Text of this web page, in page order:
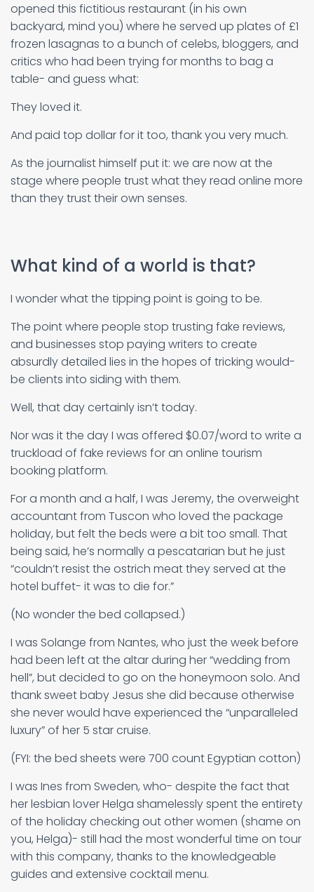
opened this fictitious restaurant (in his own
backyard, mind you) where he served up plates of £1
frozen lasagnas to a bunch of celebs, bloggers, and
critics who had been trying for months to bag a
table- and guess what:
They loved it.
And paid top dollar for it too, thank you very much.
As the journalist himself put it: we are now at the
stage where people trust what they read online more
than they trust their own senses.
What kind of a world is that?
I wonder what the tipping point is going to be.
The point where people stop trusting fake reviews,
and businesses stop paying writers to create
absurdly detailed lies in the hopes of tricking would-
be clients into siding with them.
Well, that day certainly isn’t today.
Nor was it the day I was offered $0.07/word to write a
truckload of fake reviews for an online tourism
booking platform.
For a month and a half, I was Jeremy, the overweight
accountant from Tuscon who loved the package
holiday, but felt the beds were a bit too small. That
being said, he’s normally a pescatarian but he just
“couldn’t resist the ostrich meat they served at the
hotel buffet- it was to die for.”
(No wonder the bed collapsed.)
I was Solange from Nantes, who just the week before
had been left at the altar during her “wedding from
hell”, but decided to go on the honeymoon solo. And
thank sweet baby Jesus she did because otherwise
she never would have experienced the “unparalleled
luxury” of her 5 star cruise.
(FYI: the bed sheets were 700 count Egyptian cotton)
I was Ines from Sweden, who- despite the fact that
her lesbian lover Helga shamelessly spent the entirety
of the holiday checking out other women (shame on
you, Helga)- still had the most wonderful time on tour
with this company, thanks to the knowledgeable
guides and extensive cocktail menu.